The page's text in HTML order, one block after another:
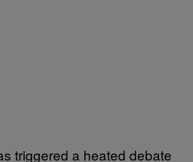
triggered a heated debate